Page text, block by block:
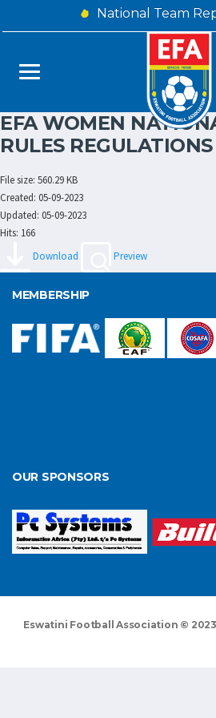
National Team
EFA WOMEN
RULES
File size: 560.29 KB
Created: 05-09-2023
Updated: 05-09-2023
Hits: 166
Download
Preview
MEMBERSHIP
OUR SPONSORS
Eswatini Football Association ©